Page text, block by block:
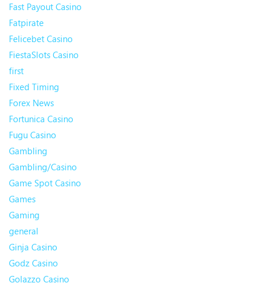
Fast Payout Casino
Fatpirate
Felicebet Casino
FiestaSlots Casino
first
Fixed Timing
Forex News
Fortunica Casino
Fugu Casino
Gambling
Gambling/Casino
Game Spot Casino
Games
Gaming
general
Ginja Casino
Godz Casino
Golazzo Casino